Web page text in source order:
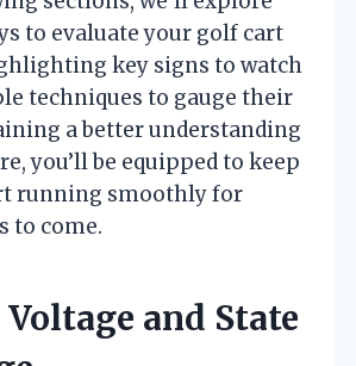
to evaluate your golf cart
key signs to watch
techniques to gauge their
a better understanding
you’ll be equipped to keep
running smoothly for
to come.
and State